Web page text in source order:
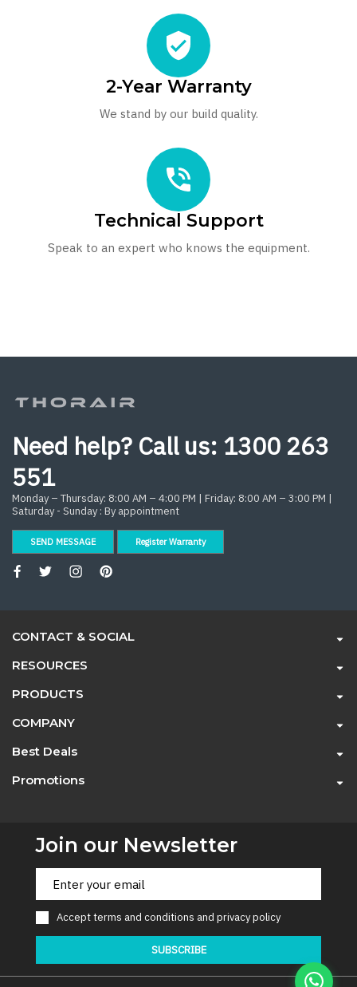
2-Year Warranty
We stand by our build quality.
Technical Support
Speak to an expert who knows the equipment.
Need help? Call us: 1300 263
551
Monday – Thursday: 8:00 AM – 4:00 PM | Friday: 8:00 AM – 3:00 PM |
Saturday - Sunday : By appointment
SEND MESSAGE Register Warranty
CONTACT & SOCIAL
RESOURCES
PRODUCTS
COMPANY
Best Deals
Promotions
Join our Newsletter
Acceptterms and conditions and privacy policy
SUBSCRIBE